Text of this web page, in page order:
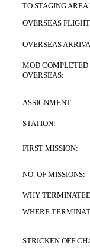
TO STAGING AREA
OVERSEAS
OVERSEAS
MOD COMPLETED
OVERSEAS:
ASSIGNMENT:
STATION:
FIRSTMISSION:
NO. OF MISSIONS:
WHY
WHERE
STRICKEN OFF